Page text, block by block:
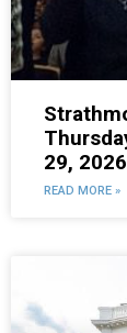
29, 2026
READ MORE »